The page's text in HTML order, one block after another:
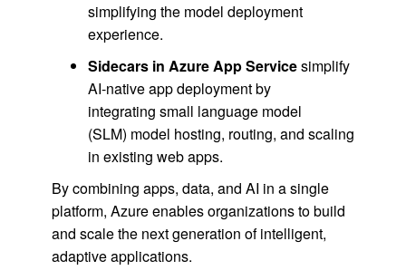
simplifying the model deployment
experience.
Sidecars in Azure App Servicesimplify
AI-native app deployment by
integrating small language model
(SLM) model hosting, routing, and scaling
in existing web apps.
By combining apps, data, and AI in a single
platform, Azure enables organizations to build
and scale the next generation of intelligent,
adaptive applications.